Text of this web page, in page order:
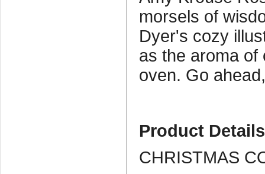
morsels of
Dyer's cozy
as the aroma of
oven. Go
Product Details
CHRISTMAS